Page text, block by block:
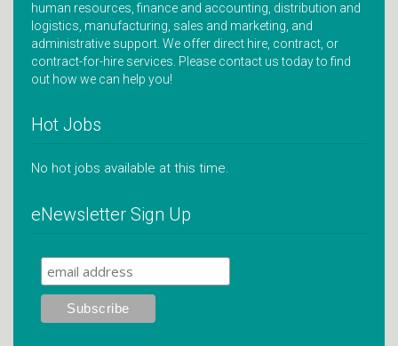
human resources, finance and accounting, distribution and
logistics, manufacturing, sales and marketing, and
administrative support. We offer direct hire, contract, or
contract-for-hire services. Please contact us today to find
out how we can help you!
Hot Jobs
No hot jobs available at this time.
eNewsletter Sign Up